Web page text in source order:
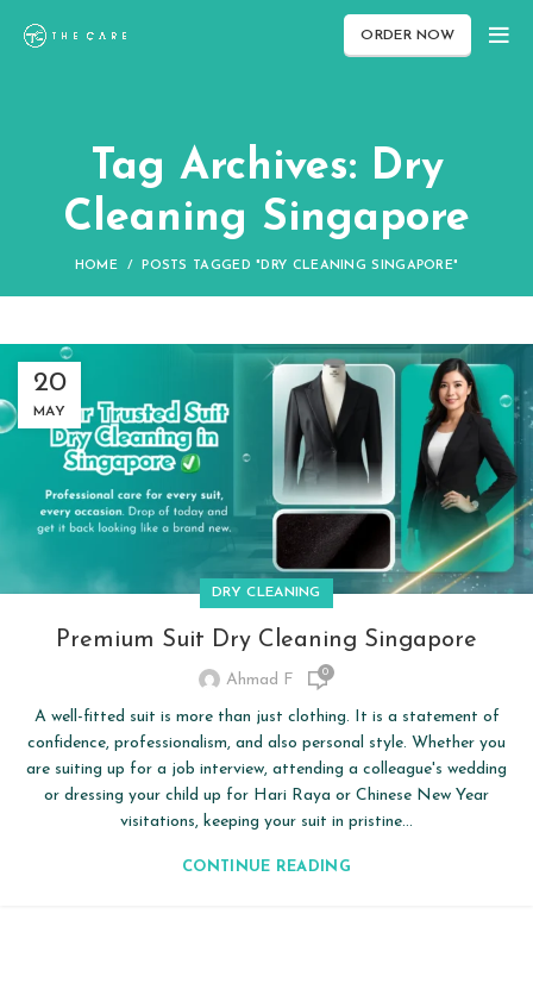
ORDER NOW
Tag Archives: Dry
Cleaning Singapore
HOME POSTS TAGGED "DRY CLEANING SINGAPORE"
20
MAY
DRY CLEANING
Premium Suit Dry Cleaning Singapore
Ahmad F 0
A well-fitted suit is more than just clothing. It is a statement of
confidence, professionalism, and also personal style. Whether you
are suiting up for a job interview, attending a colleague's wedding
or dressing your child up for Hari Raya or Chinese New Year
visitations, keeping your suit in pristine...
CONTINUE READING